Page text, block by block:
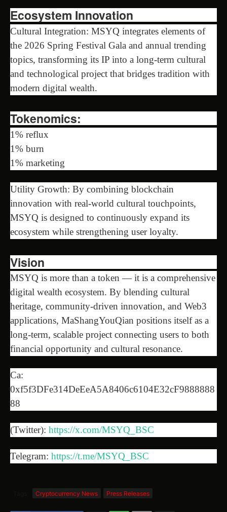
Ecosystem Innovation
Cultural Integration: MSYQ integrates elements of
the 2026 Spring Festival Gala and annual trending
topics, transforming its IP into a long-term cultural
and technological project that bridges tradition with
modern digital wealth.
Tokenomics:
1% reflux
1% burn
1% marketing
Utility Growth: By combining blockchain
innovation with real-world cultural touchpoints,
MSYQ is designed to continuously expand its
ecosystem while strengthening user loyalty.
Vision
MSYQ is more than a token — it is a comprehensive
digital wealth ecosystem. By blending cultural
heritage, community-driven innovation, and Web3
applications, MaShangYouQian positions itself as a
long-term, scalable project connecting users to both
financial opportunity and cultural resonance.
Ca:
0xf5f3DFe314DeEeA5A8406c6104E32cF9888888
88
(Twitter): https://x.com/MSYQ_BSC
Telegram: https://t.me/MSYQ_BSC
Cryptocurrency News Press Releases